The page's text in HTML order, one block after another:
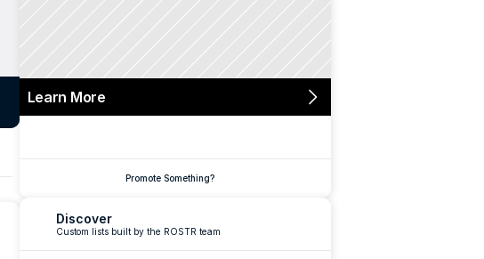
Learn More
Promote Something?
Discover
Custom lists built by the ROSTR team